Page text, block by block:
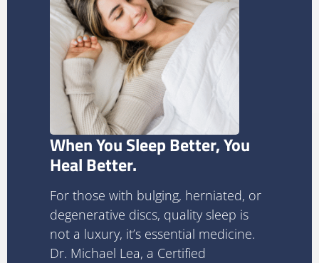
When You Sleep Better, You
Heal Better.
For those with bulging, herniated, or
degenerative discs, quality sleep is
not a luxury, it’s essential medicine.
Dr. Michael Lea, a Certified